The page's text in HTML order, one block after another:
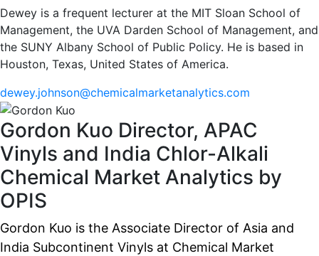
Dewey is a frequent lecturer at the MIT Sloan School of
Management, the UVA Darden School of Management, and
the SUNY Albany School of Public Policy. He is based in
Houston, Texas, United States of America.
dewey.johnson@chemicalmarketanalytics.com
Gordon Kuo Director, APAC
Vinyls and India Chlor-Alkali
Chemical Market Analytics by
OPIS
Gordon Kuo is the Associate Director of Asia and
India Subcontinent Vinyls at Chemical Market